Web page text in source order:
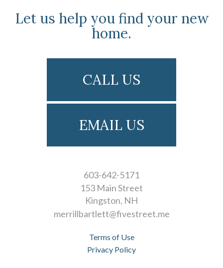
Let us help you find your new
home.
CALL US
EMAIL US
603-642-5171
153 Main Street
Kingston NH
merrillbartlett@fivestreet.me
Terms of Use
Privacy Policy